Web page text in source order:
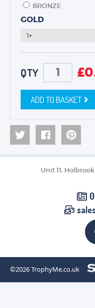
BRONZE
GOLD
1+
QTY £
ADD TO BASKET
Unit 11,
©2026TrophyMe.co.uk